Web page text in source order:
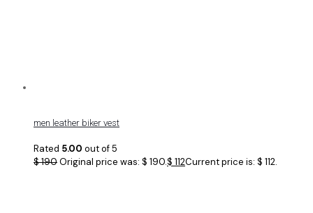
men leather biker vest
Rated 5.00 out of 5
$190Original price was: $ 190.$ 112Current price is: $ 112.